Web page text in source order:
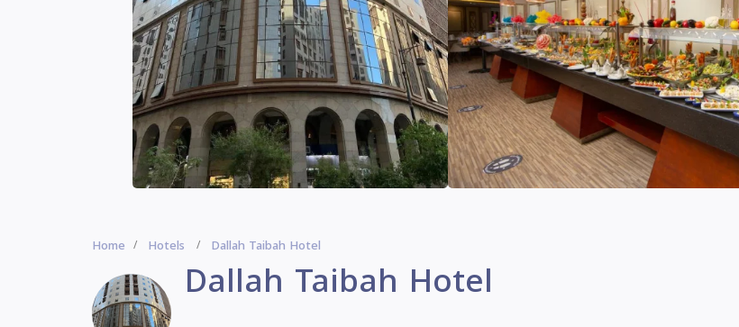
Home Hotels Dallah Taibah Hotel
Dallah Taibah Hotel